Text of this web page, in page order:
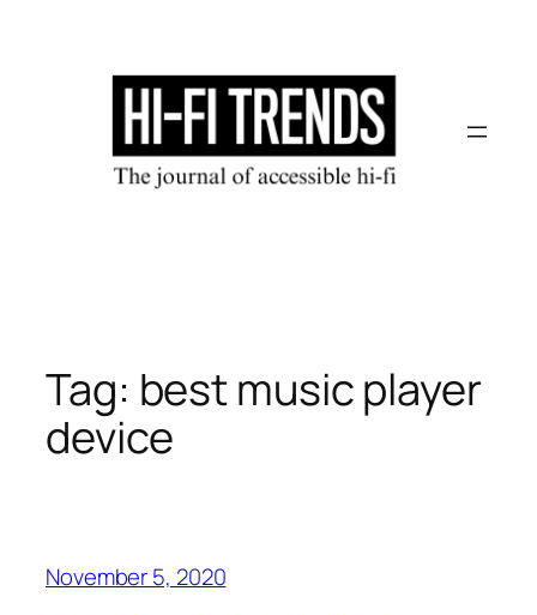
Tag: best music player
device
November 5, 2020